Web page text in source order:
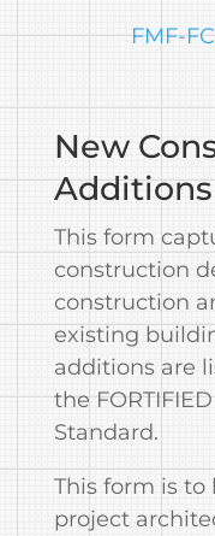
FMF-
New
This form
construction
construction
existing
additions are
the
Standard.
This form is
project